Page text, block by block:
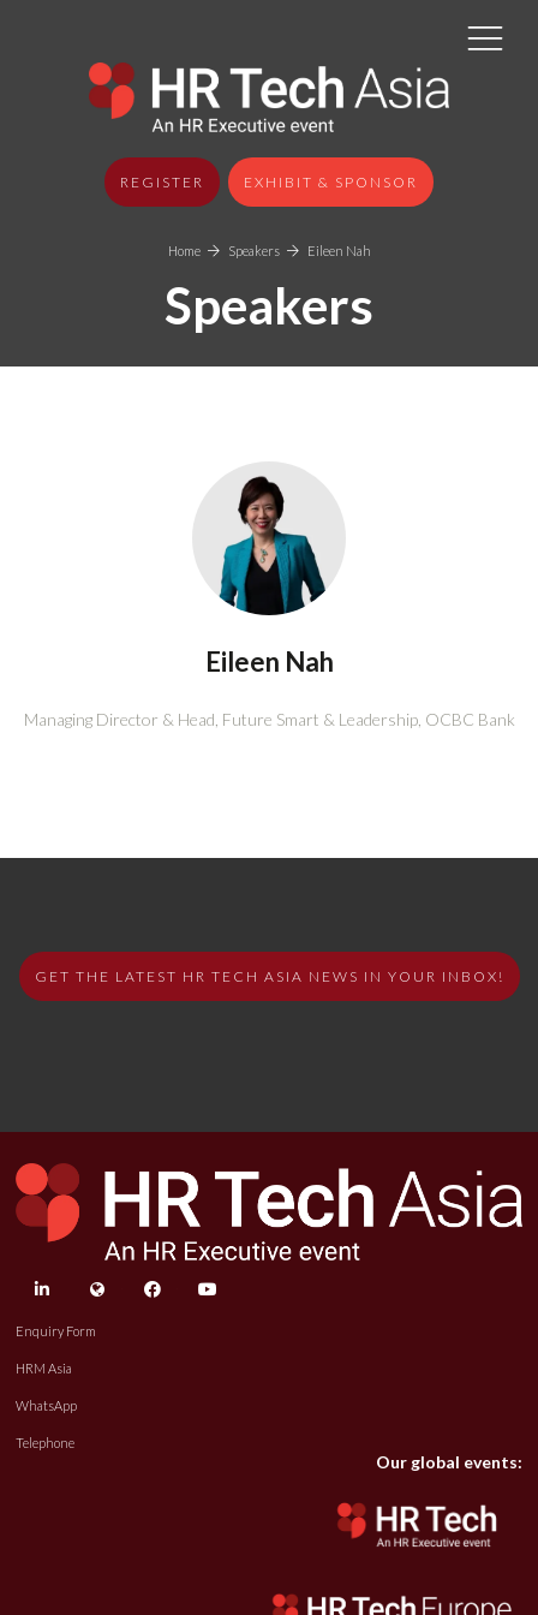
REGISTER EXHIBIT & SPONSOR
Home Speakers Eileen Nah
Speakers
Eileen Nah
Managing Director & Head, Future Smart & Leadership, OCBC Bank
GET THE LATEST HR TECH ASIA NEWS IN YOUR INBOX!
linkedin twitter facebook
Enquiry Form
HRM Asia
WhatsApp
Telephone
Our global events: